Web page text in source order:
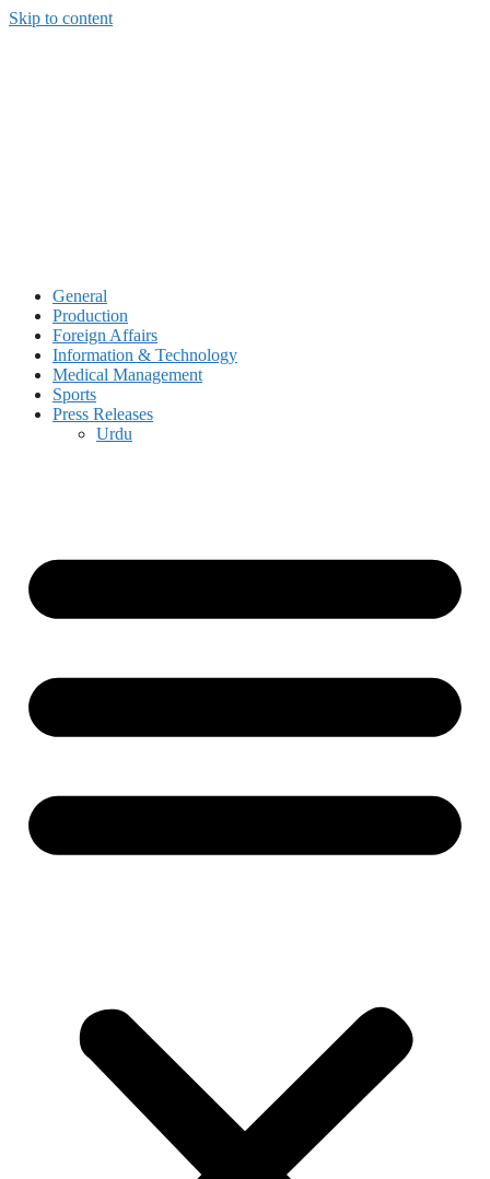
Skip to content
General
Production
Foreign Affairs
Information & Technology
Medical Management
Sports
Press Releases
Urdu